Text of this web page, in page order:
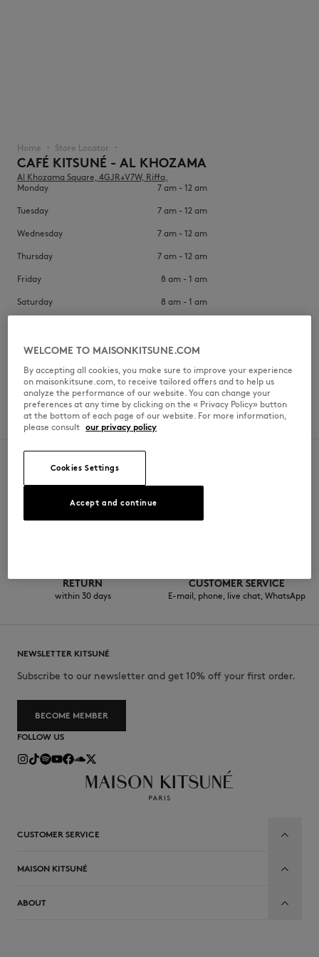
Home ▪︎ Store Locator ▪︎
CAFÉ KITSUNÉ - AL KHOZAMA
Al Khozama Square, 4GJR+V7W, Riffa,
Monday
7 am - 12 am
Tuesday 7 am - 12 am
Wednesday 7 am - 12 am
Thursday 7 am - 12 am
Friday 8 am - 1 am
Saturday 8 am - 1 am
SERVICES
Drive-through
SECURE PAYMENT
RETURN
within 30 days
CUSTOMER SERVICE
E-mail, phone, live chat, WhatsApp
NEWSLETTER KITSUNÉ
Subscribe to our newsletter and get 10% off your first order.
BECOME MEMBER
FOLLOW US
CUSTOMER SERVICE
MAISON KITSUNÉ
ABOUT
WELCOME TO MAISONKITSUNE.COM
By accepting all cookies, you make sure to improve your experience
on maisonkitsune.com, to receive tailored offers and to help us
analyze the performance of our website. You can change your
preferences at any time by clicking on the « Privacy Policy» button
at the bottom of each page of our website. For more information,
please consult our privacy policy
Cookies Settings
Accept and continue